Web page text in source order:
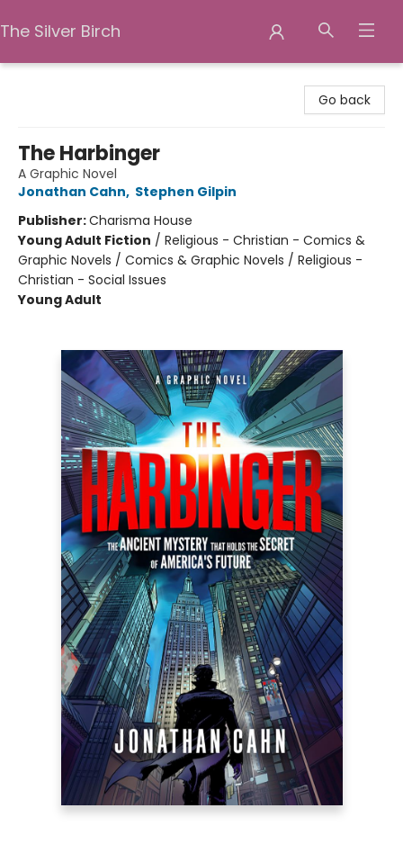
The Silver Birch
Go back
The Harbinger
A Graphic Novel
Jonathan Cahn, Stephen Gilpin
Publisher:Charisma House
Young Adult Fiction / Religious - Christian - Comics &
Graphic Novels / Comics & Graphic Novels / Religious -
Christian - Social Issues
Young Adult